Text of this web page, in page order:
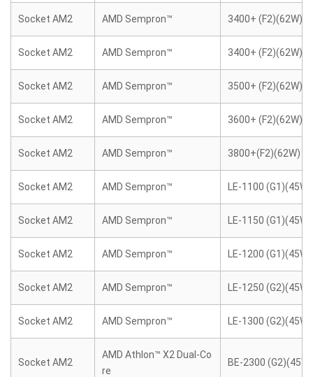
Socket AM2 AMD Sempron™ 3400+ (F2)(62W)
Socket AM2 AMD Sempron™ 3400+ (F2)(62W)
Socket AM2 AMD Sempron™ 3500+ (F2)(62W)
Socket AM2 AMD Sempron™ 3600+ (F2)(62W)
Socket AM2 AMD Sempron™ 3800+(F2)(62W)
Socket AM2 AMD Sempron™ LE-1100 (G1)(45W)
Socket AM2 AMD Sempron™ LE-1150 (G1)(45W)
Socket AM2 AMD Sempron™ LE-1200 (G1)(45W)
Socket AM2 AMD Sempron™ LE-1250 (G2)(45W)
Socket AM2 AMD Sempron™ LE-1300 (G2)(45W)
Socket AM2
AMD Athlon™ X2 Dual-Co
re
BE-2300 (G2)(45W)